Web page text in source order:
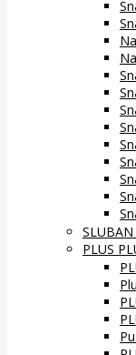
PLUS